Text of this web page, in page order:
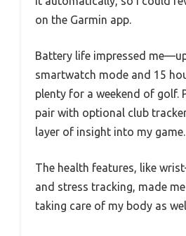
on the Garmin app.
Battery life impressed
smartwatch mode and 15
plenty for a weekend of golf.
pair with optional club
layer of insight into my game.
The health features, like
and stress tracking, made
taking care of my body as